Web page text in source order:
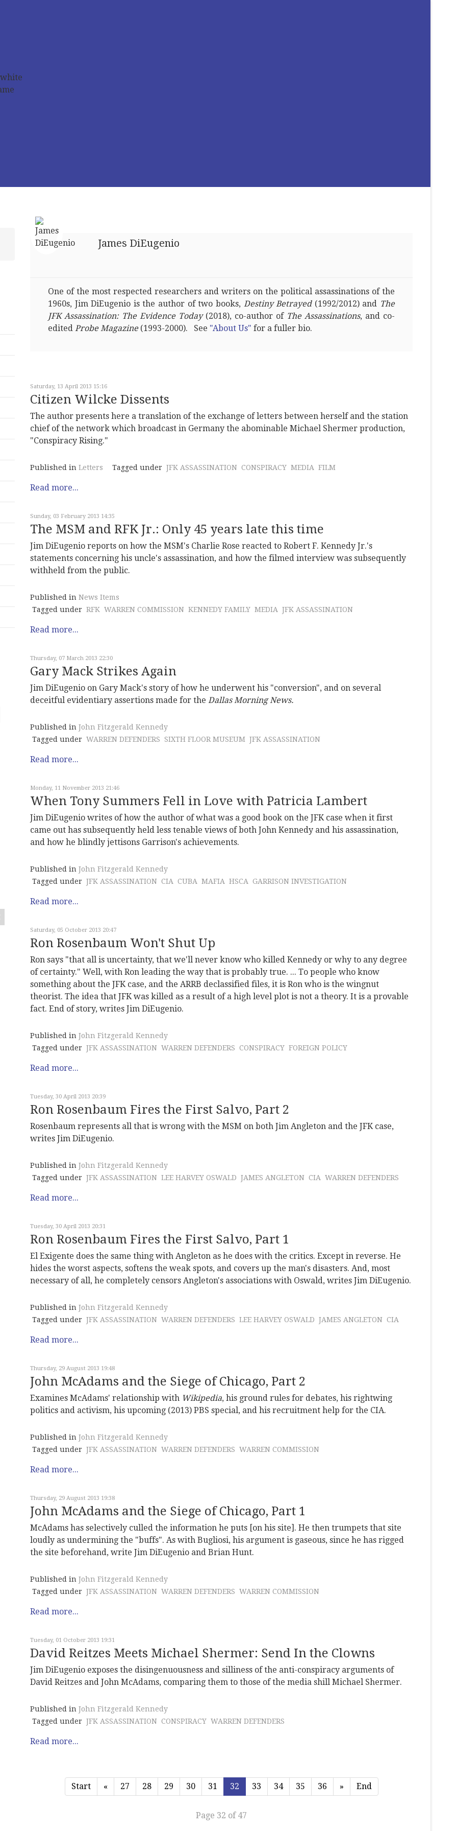
James DiEugenio
One of the most respected researchers and writers on the political assassinations of the
1960s, Jim DiEugenio is the author of two books, Destiny Betrayed(1992/2012) and The
JFK Assassination: The Evidence Today(2018), co-author of The Assassinations, and co-
edited Probe Magazine (1993-2000). See "About Us" for a fuller bio.
Saturday, 13 April 2013 15:16
Citizen Wilcke Dissents
The author presents here a translation of the exchange of letters between herself and the station
chief of the network which broadcast in Germany the abominable Michael Shermer production,
"Conspiracy Rising."
Published in Letters Tagged under JFK ASSASSINATION CONSPIRACY MEDIA FILM
Read more...
Sunday, 03 February 2013 14:35
The MSM and RFK Jr.: Only 45 years late this time
Jim DiEugenio reports on how the MSM's Charlie Rose reacted to Robert F. Kennedy Jr.'s
statements concerning his uncle's assassination, and how the filmed interview was subsequently
withheld from the public.
Published in News Items
Tagged under RFK WARREN COMMISSION KENNEDY FAMILY MEDIA JFK ASSASSINATION
Read more...
Thursday, 07 March 2013 22:30
Gary Mack Strikes Again
Jim DiEugenio on Gary Mack's story of how he underwent his "conversion", and on several
deceitful evidentiary assertions made for the Dallas Morning News.
Published in John Fitzgerald Kennedy
Tagged under WARREN DEFENDERS SIXTH FLOOR MUSEUM JFK ASSASSINATION
Read more...
Monday, 11 November 2013 21:46
When Tony Summers Fell in Love with Patricia Lambert
Jim DiEugenio writes of how the author of what was a good book on the JFK case when it first
came out has subsequently held less tenable views of both John Kennedy and his assassination,
and how he blindly jettisons Garrison's achievements.
Published in John Fitzgerald Kennedy
Tagged under JFK ASSASSINATION CIA CUBA MAFIA HSCA GARRISON INVESTIGATION
Read more...
Saturday, 05 October 2013 20:47
Ron Rosenbaum Won't Shut Up
Ron says "that all is uncertainty, that we'll never know who killed Kennedy or why to any degree
of certainty." Well, with Ron leading the way that is probably true. ... To people who know
something about the JFK case, and the ARRB declassified files, it is Ron who is the wingnut
theorist. The idea that JFK was killed as a result of a high level plot is not a theory. It is a provable
fact. End of story, writes Jim DiEugenio.
Published in John Fitzgerald Kennedy
Tagged under JFK ASSASSINATION WARREN DEFENDERS CONSPIRACY FOREIGN POLICY
Read more...
Tuesday, 30 April 2013 20:39
Ron Rosenbaum Fires the First Salvo, Part 2
Rosenbaum represents all that is wrong with the MSM on both Jim Angleton and the JFK case,
writes Jim DiEugenio.
Published in John Fitzgerald Kennedy
Tagged under JFK ASSASSINATION LEE HARVEY OSWALD JAMES ANGLETON CIA WARREN DEFENDERS
Read more...
Tuesday, 30 April 2013 20:31
Ron Rosenbaum Fires the First Salvo, Part 1
El Exigente does the same thing with Angleton as he does with the critics. Except in reverse. He
hides the worst aspects, softens the weak spots, and covers up the man's disasters. And, most
necessary of all, he completely censors Angleton's associations with Oswald, writes Jim DiEugenio.
Published in John Fitzgerald Kennedy
Tagged under JFK ASSASSINATION WARREN DEFENDERS LEE HARVEY OSWALD JAMES ANGLETON CIA
Read more...
Thursday, 29 August 2013 19:48
John McAdams and the Siege of Chicago, Part 2
Examines McAdams' relationship with Wikipedia, his ground rules for debates, his rightwing
politics and activism, his upcoming (2013) PBS special, and his recruitment help for the CIA.
Published in John Fitzgerald Kennedy
Tagged under JFK ASSASSINATION WARREN DEFENDERS WARREN COMMISSION
Read more...
Thursday, 29 August 2013 19:38
John McAdams and the Siege of Chicago, Part 1
McAdams has selectively culled the information he puts [on his site]. He then trumpets that site
loudly as undermining the "buffs". As with Bugliosi, his argument is gaseous, since he has rigged
the site beforehand, write Jim DiEugenio and Brian Hunt.
Published in John Fitzgerald Kennedy
Tagged under JFK ASSASSINATION WARREN DEFENDERS WARREN COMMISSION
Read more...
Tuesday, 01 October 2013 19:31
David Reitzes Meets Michael Shermer: Send In the Clowns
Jim DiEugenio exposes the disingenuousness and silliness of the anti-conspiracy arguments of
David Reitzes and John McAdams, comparing them to those of the media shill Michael Shermer.
Published in John Fitzgerald Kennedy
Tagged under JFK ASSASSINATION CONSPIRACY WARREN DEFENDERS
Read more...
Start « 27 28 29 30 31 32 33 34 35 36 » End
Page 32 of 47